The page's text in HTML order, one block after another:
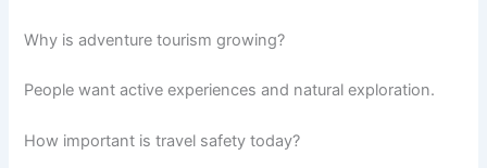
Why is adventure tourism growing?
People want active experiences and natural exploration.
How important is travel safety today?